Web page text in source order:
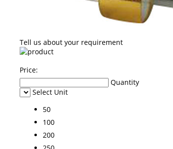
Tell us about your requirement
Price:
Quantity
Select Unit
50
100
200